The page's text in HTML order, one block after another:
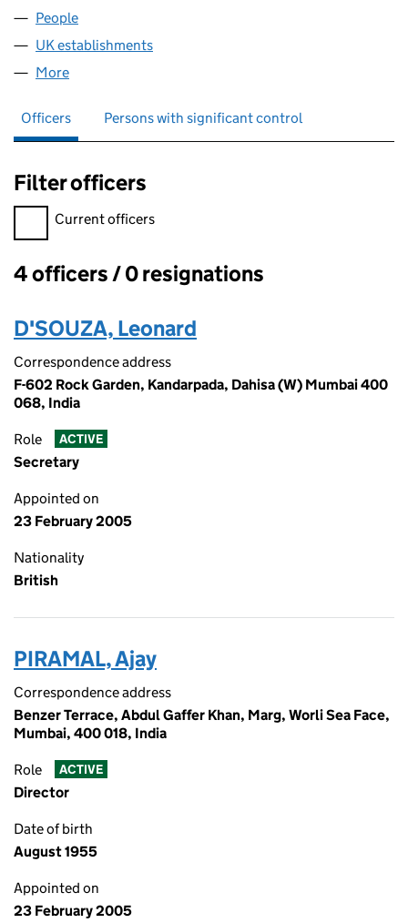
People
UK establishments
More
Officers Persons with significant control
Filter officers
Filter officers, selecting an input will reload the page.
Current officers
Officers:
4 officers / 0 resignations
D'SOUZA, Leonard
Correspondence address
F-602 Rock Garden, Kandarpada, Dahisa (W) Mumbai 400
068, India
Role ACTIVE
Secretary
Appointed on
23 February 2005
Nationality
British
PIRAMAL, Ajay
Correspondence address
Benzer Terrace, Abdul Gaffer Khan, Marg, Worli Sea Face,
Mumbai, 400 018, India
Role ACTIVE
Director
Date of birth
August 1955
Appointed on
23 February 2005